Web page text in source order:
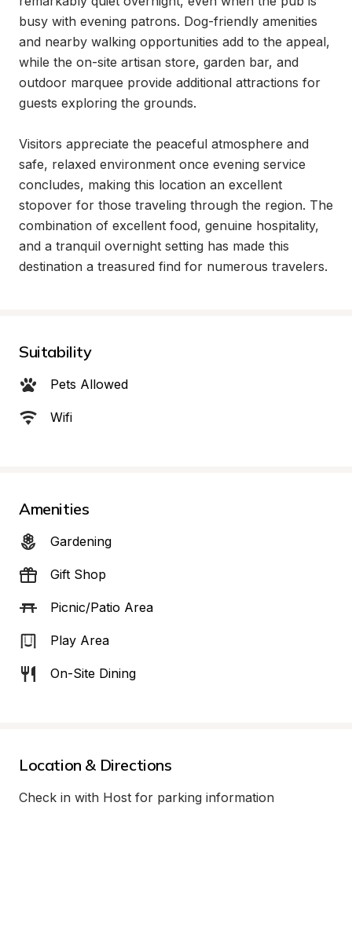
busy with evening patrons. Dog-friendly amenities
and nearby walking opportunities add to the appeal,
while the on-site artisan store, garden bar, and
outdoor marquee provide additional attractions for
guests exploring the grounds.
Visitors appreciate the peaceful atmosphere and
safe, relaxed environment once evening service
concludes, making this location an excellent
stopover for those traveling through the region. The
combination of excellent food, genuine hospitality,
and a tranquil overnight setting has made this
destination a treasured find for numerous travelers.
Suitability
Pets Allowed
Wifi
Amenities
Gardening
Gift Shop
Picnic/Patio Area
Play Area
On-Site Dining
Location & Directions
Check in with Host for parking information